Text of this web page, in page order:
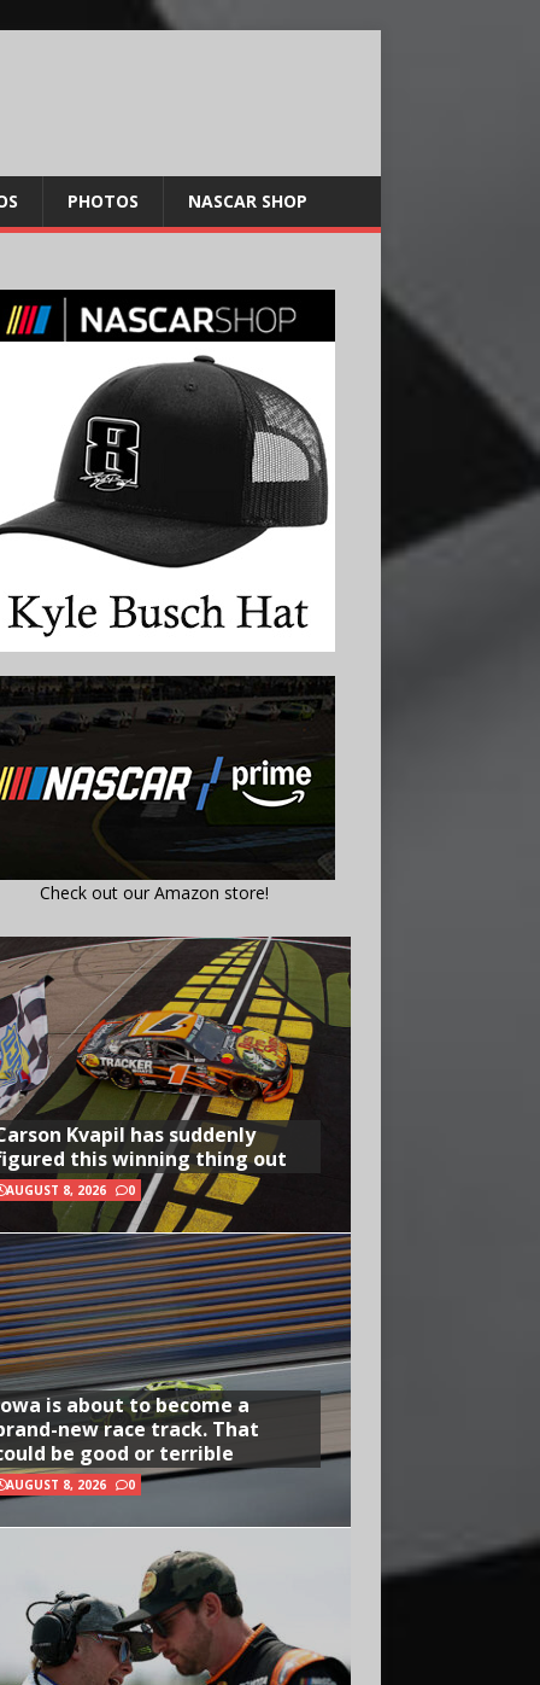
PHOTOS NASCAR SHOP
Check out our Amazon store!
Kvapil has suddenly
this winning thing out
AUGUST 8, 2026 0
is about to become a
new race track. That
be good or terrible
AUGUST 8, 2026 0